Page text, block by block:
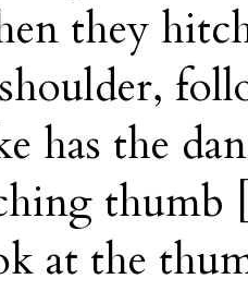
they
has the
thumb
at the